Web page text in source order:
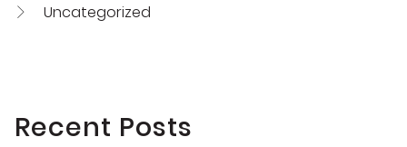
Uncategorized
Recent Posts